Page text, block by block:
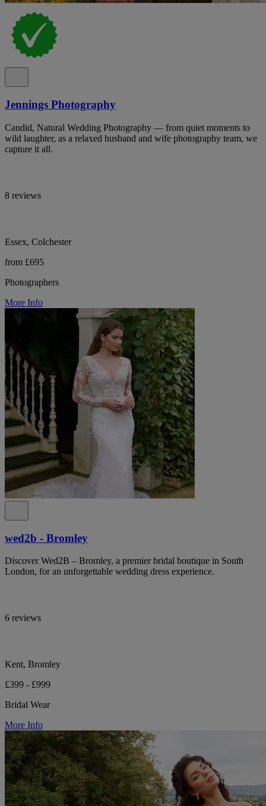
Jennings Photography
Candid, Natural Wedding Photography — from quiet moments to
wild laughter, as a relaxed husband and wife photography team, we
capture it all.
8 reviews
Essex, Colchester
from £695
Photographers
More Info
wed2b - Bromley
Discover Wed2B – Bromley, a premier bridal boutique in South
London, for an unforgettable wedding dress experience.
6 reviews
Kent, Bromley
£399 - £999
Bridal Wear
More Info